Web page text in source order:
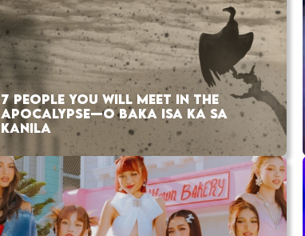
7 PEOPLE YOU WILL MEET IN THE
APOCALYPSE—O BAKA ISA KA SA
KANILA